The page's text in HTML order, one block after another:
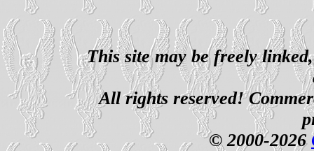
This site may be freely
All rights reserved!
© 2000-2026